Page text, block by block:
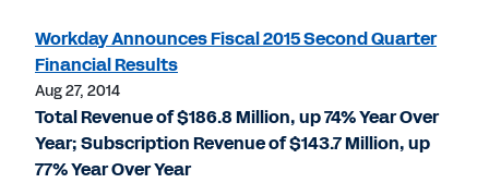
Workday Announces Fiscal 2015 Second Quarter
Financial Results
Aug 27, 2014
Total Revenue of $186.8 Million, up 74% Year Over
Year; Subscription Revenue of $143.7 Million, up
77% Year Over Year